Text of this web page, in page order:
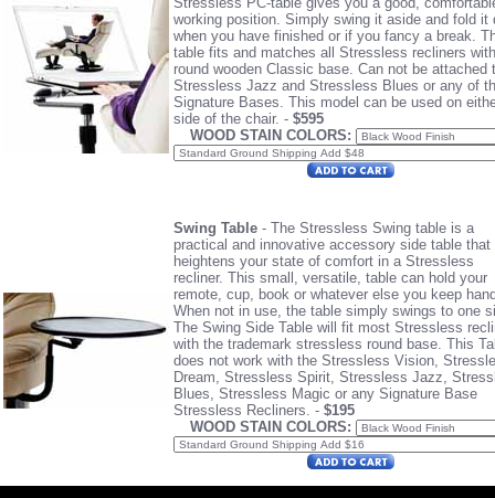
working position. Simply swing it aside and fold it
when you have finished or if you fancy a break.
table fits and matches all Stressless recliners
round wooden Classic base. Can not be attached
Stressless Jazz and Stressless Blues or any of
Signature Bases. This model can be used on
side of the chair. - $595
WOOD STAIN COLORS:
Swing Table - The Stressless Swing table is a
practical and innovative accessory side table that
heightens your state of comfort in a Stressless
recliner. This small, versatile, table can hold your
remote, cup, book or whatever else you keep
When not in use, the table simply swings to one
The Swing Side Table will fit most Stressless
with the trademark stressless round base. This
does not work with the Stressless Vision,
Dream, Stressless Spirit, Stressless Jazz,
Blues, Stressless Magic or any Signature Base
Stressless Recliners. - $195
WOOD STAIN COLORS: